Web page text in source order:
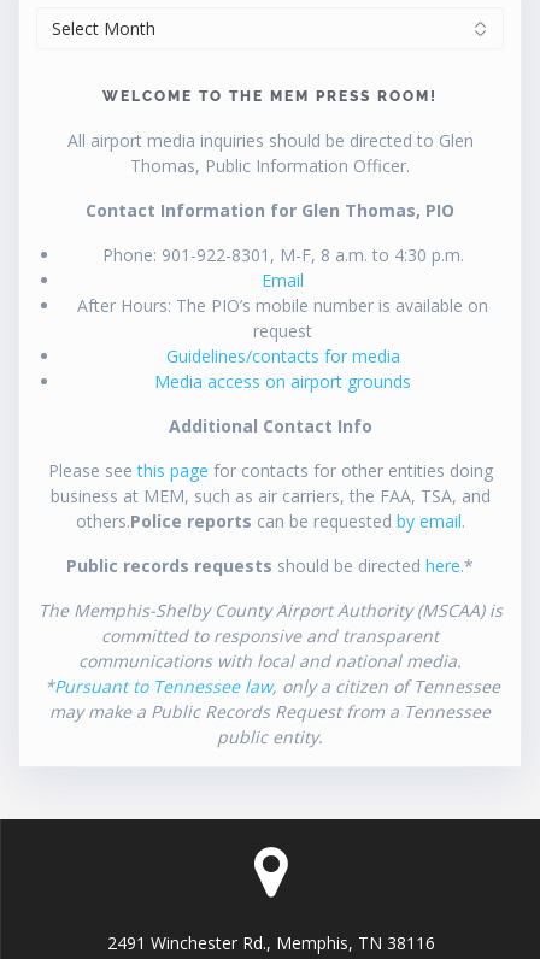
WELCOME TO THE MEM PRESS ROOM!
All airport media inquiries should be directed to Glen
Thomas, Public Information Officer.
Contact Information for Glen Thomas, PIO
Phone: 901-922-8301, M-F, 8 a.m. to 4:30 p.m.
Email
After Hours: The PIO’s mobile number is available on
request
Guidelines/contacts for media
Media access on airport grounds
Additional Contact Info
Please seethis page for contacts for other entities doing
business at MEM, such as air carriers, the FAA, TSA, and
others.Police reports can be requested by email.
Public records requests should be directed here.*
The Memphis-Shelby County Airport Authority (MSCAA) is
committed to responsive and transparent
communications with local and national media.
*Pursuant to Tennessee law, only a citizen of Tennessee
may make a Public Records Request from a Tennessee
public entity.
2491 Winchester Rd., Memphis, TN 38116